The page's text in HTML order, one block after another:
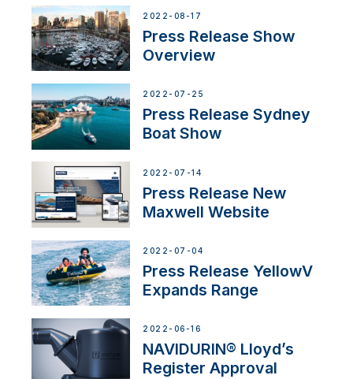
2022-08-17
Press Release Show
Overview
2022-07-25
Press Release Sydney
Boat Show
2022-07-14
Press Release New
Maxwell Website
2022-07-04
Press Release YellowV
Expands Range
2022-06-16
NAVIDURIN® Lloyd’s
Register Approval